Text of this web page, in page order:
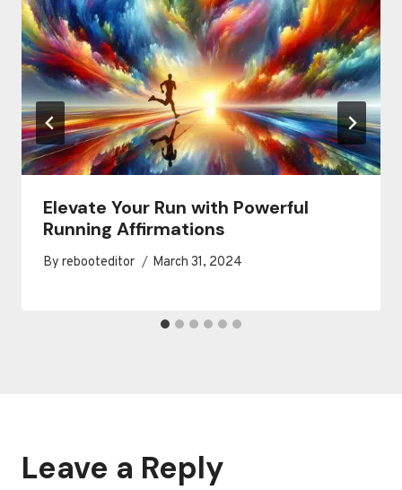
Elevate Your Run with Powerful
Running Affirmations
By rebooteditor March 31, 2024
Leave a Reply